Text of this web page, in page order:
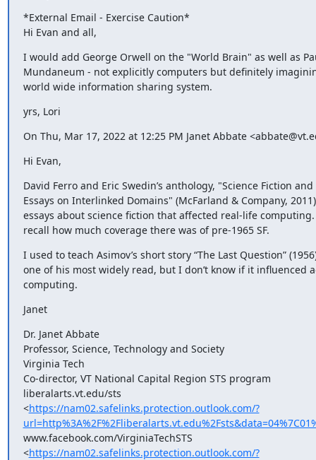
*External Email - Exercise Caution*
Hi Evan and all,
I would add George Orwell on the "World Brain" as well as
Mundaneum - not explicitly computers but definitely
world wide information sharing system.
yrs, Lori
On Thu, Mar 17, 2022 at 12:25 PM Janet Abbate
Hi Evan,
David Ferro and Eric Swedin’s anthology, "Science Fiction
Essays on Interlinked Domains" (McFarland & Company,
essays about science fiction that affected real-life computing.
recall how much coverage there was of pre-1965 SF.
I used to teach Asimov’s short story “The Last Question”
one of his most widely read, but I don’t know if it influenced
computing.
Janet
Dr. Janet Abbate
Professor, Science, Technology and Society
Virginia Tech
Co-director, VT National Capital Region STS program
liberalarts.vt.edu/sts
<https://nam02.safelinks.protection.outlook.com/?
www.facebook.com/VirginiaTechSTS
<https://nam02.safelinks.protection.outlook.com/?